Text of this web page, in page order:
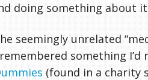
doing something about
seemingly unrelated
something I’d
(found in a charity